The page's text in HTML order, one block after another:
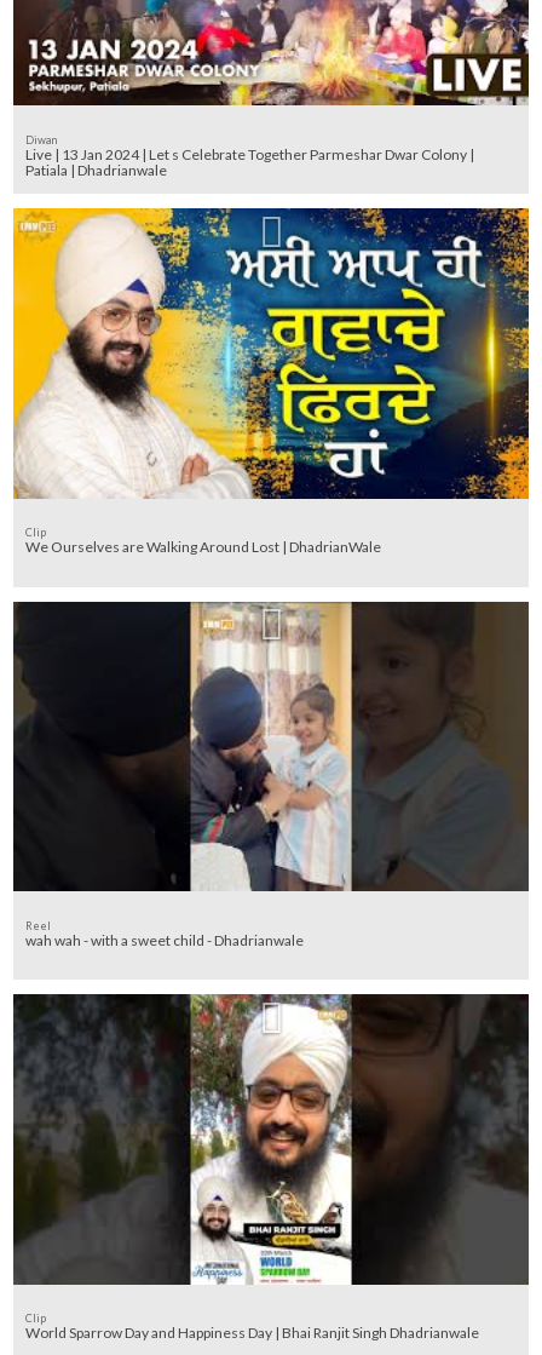
Diwan
Live | 13 Jan 2024 | Let s Celebrate Together Parmeshar Dwar Colony |
Patiala | Dhadrianwale
Clip
We Ourselves are Walking Around Lost | DhadrianWale
Reel
wah wah - with a sweet child - Dhadrianwale
Clip
World Sparrow Day and Happiness Day | Bhai Ranjit Singh Dhadrianwale